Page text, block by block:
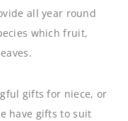
all year round
which fruit,
gifts for niece, or
have gifts to suit